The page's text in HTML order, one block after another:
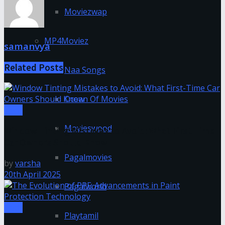
Moviezwap
MP4Moviez
Naa Songs
Ocean Of Movies
Movieswood
Pagalmovies
Pagalworld
Playtamil
samanvya
Related Posts
Window Tinting Mistakes to Avoid: What First-Time
byvarsha
20th April 2025